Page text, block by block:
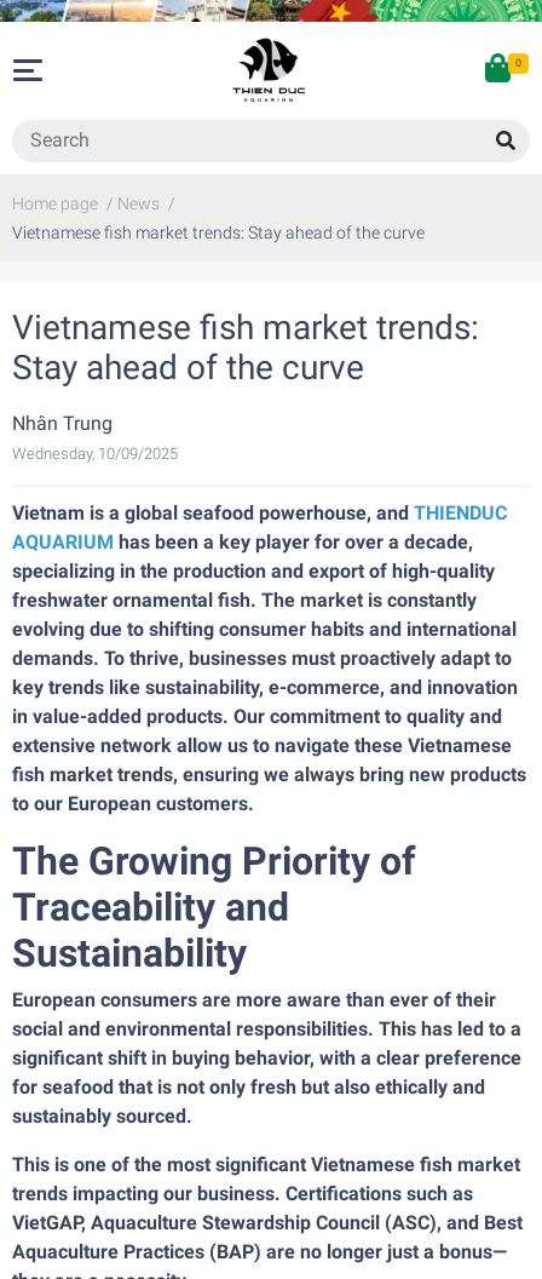
0
Home page / News /
Vietnamese fish market trends: Stay ahead of the curve
Vietnamese fish market trends:
Stay ahead of the curve
Nhân Trung
Wednesday, 10/09/2025
Vietnam is a global seafood powerhouse, and THIENDUC
AQUARIUM has been a key player for over a decade,
specializing in the production and export of high-quality
freshwater ornamental fish. The market is constantly
evolving due to shifting consumer habits and international
demands. To thrive, businesses must proactively adapt to
key trends like sustainability, e-commerce, and innovation
in value-added products. Our commitment to quality and
extensive network allow us to navigate these Vietnamese
fish market trends, ensuring we always bring new products
to our European customers.
The Growing Priority of
Traceability and
Sustainability
European consumers are more aware than ever of their
social and environmental responsibilities. This has led to a
significant shift in buying behavior, with a clear preference
for seafood that is not only fresh but also ethically and
sustainably sourced.
This is one of the most significant Vietnamese fish market
trends impacting our business. Certifications such as
VietGAP, Aquaculture Stewardship Council (ASC), and Best
Aquaculture Practices (BAP) are no longer just a bonus—